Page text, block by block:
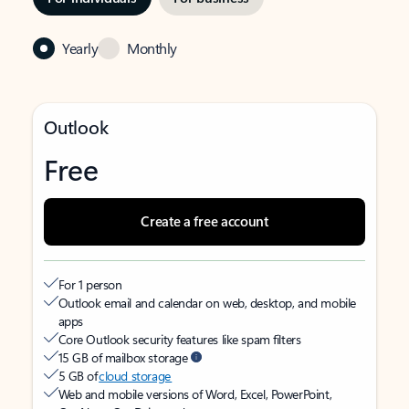
Yearly Monthly
Outlook
Free
Create a free account
For 1 person
Outlook email and calendar on web, desktop, and mobile
apps
Core Outlook security features like spam filters
15 GB of mailbox storage
5 GB ofcloud storage
Web and mobile versions of Word, Excel, PowerPoint,